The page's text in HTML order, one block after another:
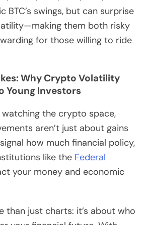
BTC’s swings, but can surprise
them both risky
for those willing to ride
Why Crypto Volatility
Young Investors
the crypto space,
aren’t just about gains
how much financial policy,
like the Federal
your money and economic
than just charts: it’s about who